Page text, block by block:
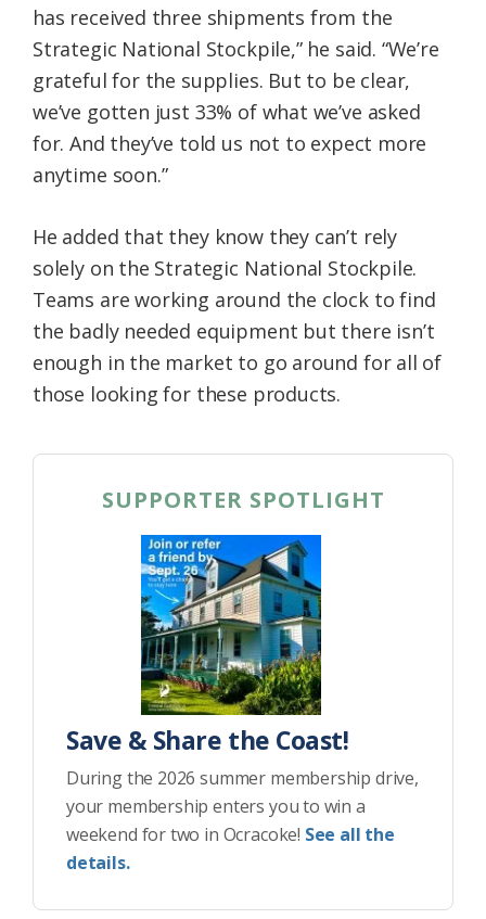
has received three shipments from the
Strategic National Stockpile,” he said. “We’re
grateful for the supplies. But to be clear,
we’ve gotten just 33% of what we’ve asked
for. And they’ve told us not to expect more
anytime soon.”
He added that they know they can’t rely
solely on the Strategic National Stockpile.
Teams are working around the clock to find
the badly needed equipment but there isn’t
enough in the market to go around for all of
those looking for these products.
SUPPORTER SPOTLIGHT
Save & Share the Coast!
During the 2026 summer membership drive,
your membership enters you to win a
weekend for two in Ocracoke! See all the
details.